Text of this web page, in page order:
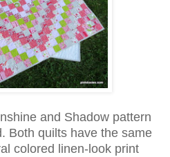
and Shadow pattern
Both quilts have the same
colored linen-look print